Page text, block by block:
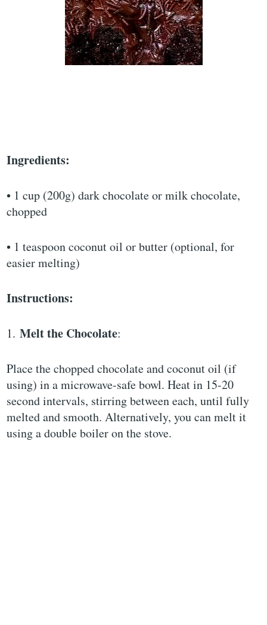
Ingredients:
• 1 cup (200g) dark chocolate or milk chocolate,
chopped
• 1 teaspoon coconut oil or butter (optional, for
easier melting)
Instructions:
1.Melt the Chocolate:
Place the chopped chocolate and coconut oil (if
using) in a microwave-safe bowl. Heat in 15-20
second intervals, stirring between each, until fully
melted and smooth. Alternatively, you can melt it
using a double boiler on the stove.